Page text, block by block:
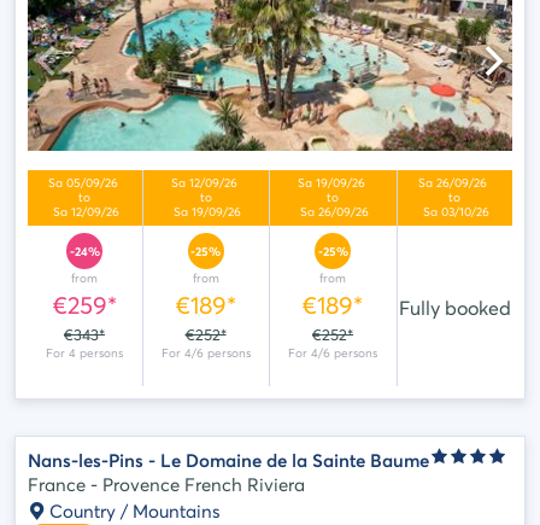
-24%
from
€259*
€343*
-25%
from
€189*
€252*
-25%
from
€189*
€252*
Fully booked
Nans-les-Pins - Le Domaine de la Sainte Baume
France - Provence French Riviera
Country / Mountains